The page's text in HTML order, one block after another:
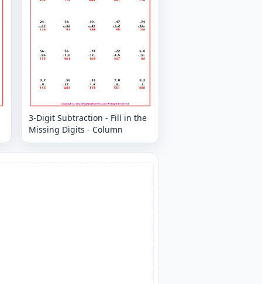
3-Digit Subtraction - Fill in the
Missing Digits - Column